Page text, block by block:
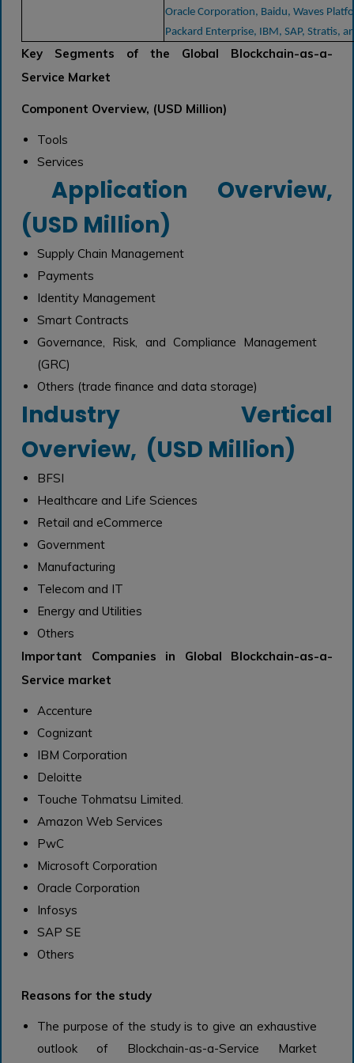
Oracle Corporation, Baidu, Waves
Packard Enterprise, IBM, SAP, Stratis,
Key Segments of the Global Blockchain-as-a-
Service Market
Component Overview, (USD Million)
Tools
Services
Application Overview,
(USD Million)
Supply Chain Management
Payments
Identity Management
Smart Contracts
Governance, Risk, and Compliance Management
(GRC)
Others (trade finance and data storage)
Industry Vertical
Overview, (USD Million)
BFSI
Healthcare and Life Sciences
Retail and eCommerce
Government
Manufacturing
Telecom and IT
Energy and Utilities
Others
Important Companies in Global Blockchain-as-a-
Service market
Accenture
Cognizant
IBM Corporation
Deloitte
Touche Tohmatsu Limited.
Amazon Web Services
PwC
Microsoft Corporation
Oracle Corporation
Infosys
SAP SE
Others
Reasons for the study
The purpose of the study is to give an exhaustive
outlook of Blockchain-as-a-Service Market